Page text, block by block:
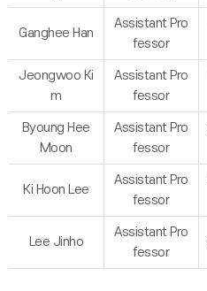
Ganghee Han
Assistant Pro
fessor
Jeongwoo Ki
m
Assistant Pro
fessor
Byoung Hee
Moon
Assistant Pro
fessor
Ki Hoon Lee
Assistant Pro
fessor
Lee Jinho
Assistant Pro
fessor